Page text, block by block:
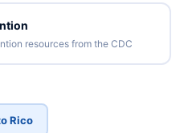
resources from the CDC
Rico